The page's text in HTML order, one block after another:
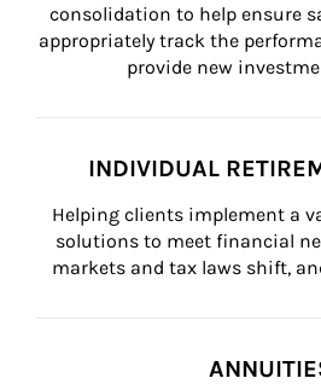
consolidation to help ensure
appropriately track the
provide new
INDIVIDUAL
Helping clients implement a
solutions to meet financial
markets and tax laws shift,